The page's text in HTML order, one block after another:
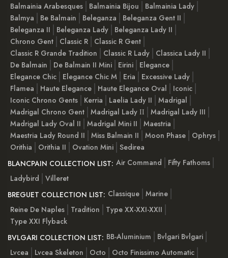
Balmainia Arabesques
Balmainia Bijou
Balmainia Lady
Balmya
Be Balmain Beleganza
Beleganza Gent II
Beleganza II
Beleganza Lady
Beleganza Lady II
Chrono Gent
Classic R
Classic R Gent
Classic R Grande Tradition
Classic R Lady
Classica Lady II
De Balmain
De Balmain II Mini Eirini
Elegance
Elegance Chic
Elegance Chic M Eria
Excessive Lady
Flamea
Haute Elegance Haute Elegance Oval
Iconic
Iconic Chrono Gents
Kerria Laelia Lady II
Madrigal
Madrigal Chrono Gent Madrigal Lady ІІ
Madrigal Lady III
Madrigal Lady Oval II
Madrigal Mini II
Maestria
Maestria Lady Round II
Miss Balmain II Moon Phase
Ophrys
Orithia
Orithia II Ovation Mini Sedirea
BLANCPAIN COLLECTION LIST: Air Command
Fifty Fathoms
Ladybird
Villeret
BREGUET COLLECTION LIST: Classique Marine
Reine De Naples
Tradition
Type XX-XXI-XXII
Type XXI Flyback
BVLGARI COLLECTION LIST: BB-Aluminium
Bvlgari Bvlgari
Lvcea
Lvcea Skeleton Octo
Octo Finissimo Automatic